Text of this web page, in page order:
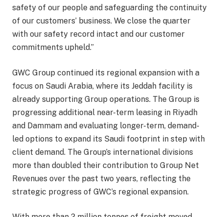
safety of our people and safeguarding the continuity
of our customers’ business. We close the quarter
with our safety record intact and our customer
commitments upheld.”
GWC Group continued its regional expansion with a
focus on Saudi Arabia, where its Jeddah facility is
already supporting Group operations. The Group is
progressing additional near-term leasing in Riyadh
and Dammam and evaluating longer-term, demand-
led options to expand its Saudi footprint in step with
client demand. The Group’s international divisions
more than doubled their contribution to Group Net
Revenues over the past two years, reflecting the
strategic progress of GWC’s regional expansion.